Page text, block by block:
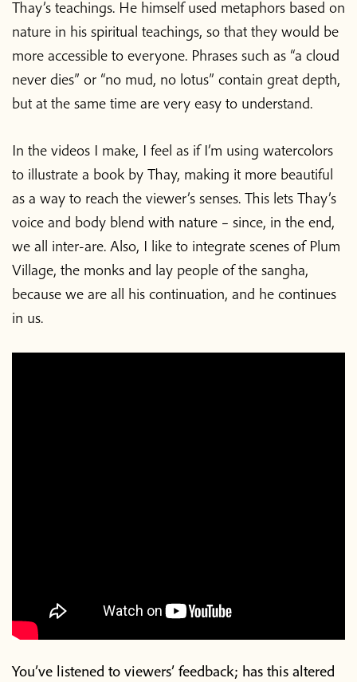
Thay’s teachings. He himself used metaphors based on
nature in his spiritual teachings, so that they would be
more accessible to everyone. Phrases such as “a cloud
never dies” or “no mud, no lotus” contain great depth,
but at the same time are very easy to understand.
In the videos I make, I feel as if I’m using watercolors
to illustrate a book by Thay, making it more beautiful
as a way to reach the viewer’s senses. This lets Thay’s
voice and body blend with nature – since, in the end,
we all inter-are. Also, I like to integrate scenes of Plum
Village, the monks and lay people of the sangha,
because we are all his continuation, and he continues
in us.
You’ve listened to viewers’ feedback; has this altered